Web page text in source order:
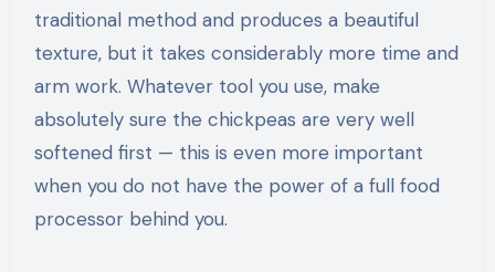
traditional method and produces a beautiful
texture, but it takes considerably more time and
arm work. Whatever tool you use, make
absolutely sure the chickpeas are very well
softened first — this is even more important
when you do not have the power of a full food
processor behind you.